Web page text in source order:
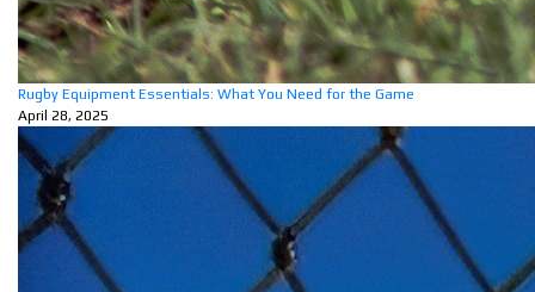
Rugby Equipment Essentials: What You Need for the Game
April 28, 2025